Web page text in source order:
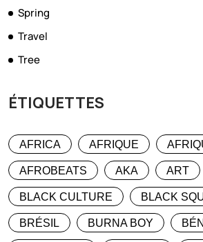
Spring
Travel
Tree
ÉTIQUETTES
AFRICA AFRIQUE
AFROBEATS AKA ART
BLACK CULTURE BLACK
BRÉSIL BURNA BOY